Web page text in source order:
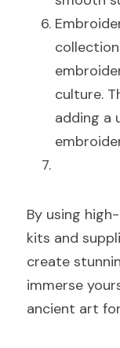
culture.
adding a
By using
kits and
create
immerse
ancient art